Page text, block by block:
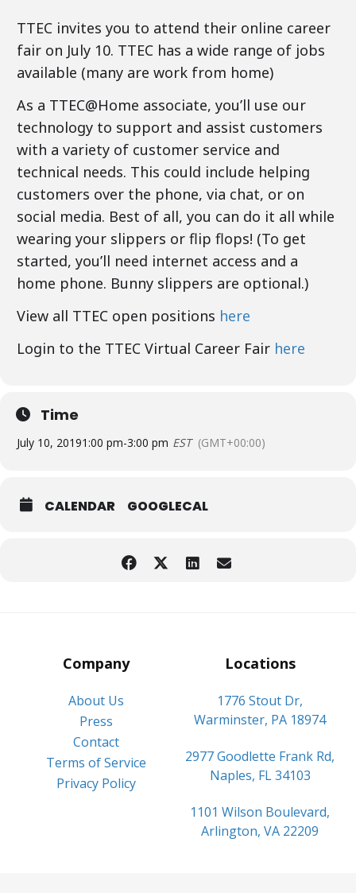
TTEC invites you to attend their online career
fair on July 10. TTEC has a wide range of jobs
available (many are work from home)
As a TTEC@Home associate, you’ll use our
technology to support and assist customers
with a variety of customer service and
technical needs. This could include helping
customers over the phone, via chat, or on
social media. Best of all, you can do it all while
wearing your slippers or flip flops! (To get
started, you’ll need internet access and a
home phone. Bunny slippers are optional.)
View all TTEC open positions here
Login to the TTEC Virtual Career Fair here
Time
July 10, 20191:00 pm-3:00 pm EST (GMT+00:00)
CALENDAR GOOGLECAL
Company
About Us
Press
Contact
Terms of Service
Privacy Policy
Locations
1776 Stout Dr,
Warminster, PA 18974
2977 Goodlette Frank Rd,
Naples, FL 34103
1101 Wilson Boulevard,
Arlington, VA 22209